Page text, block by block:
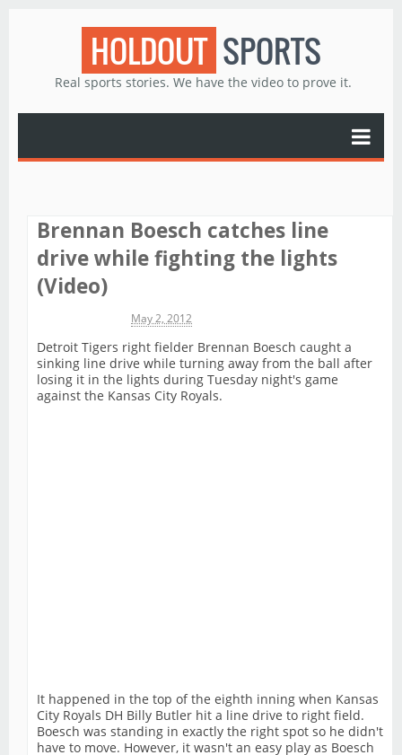
HOLDOUT SPORTS
Real sports stories. We have the video to prove it.
Brennan Boesch catches line
drive while fighting the lights
(Video)
May 2, 2012
Detroit Tigers right fielder Brennan Boesch caught a
sinking line drive while turning away from the ball after
losing it in the lights during Tuesday night's game
against the Kansas City Royals.
It happened in the top of the eighth inning when Kansas
City Royals DH Billy Butler hit a line drive to right field.
Boesch was standing in exactly the right spot so he didn't
have to move. However, it wasn't an easy play as Boesch